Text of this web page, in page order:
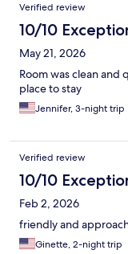
Verified review
10/10
May 21, 2026
Room was clean and
place to stay
Jennifer, 3-night trip
Verified review
10/10
Feb 2, 2026
friendly and
Ginette, 2-night trip